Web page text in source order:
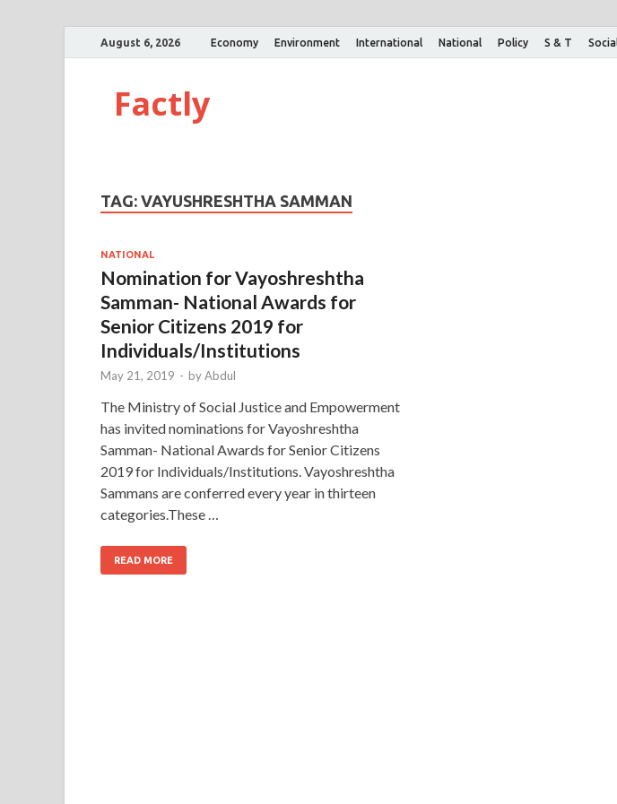
August 6, 2026 Economy Environment International National Policy S & T Social
Factly
TAG: VAYUSHRESHTHA SAMMAN
NATIONAL
Nomination for Vayoshreshtha
Samman- National Awards for
Senior Citizens 2019 for
Individuals/Institutions
May 21, 2019 - byAbdul
The Ministry of Social Justice and Empowerment
has invited nominations for Vayoshreshtha
Samman- National Awards for Senior Citizens
2019 for Individuals/Institutions. Vayoshreshtha
Sammans are conferred every year in thirteen
categories.These …
READ MORE